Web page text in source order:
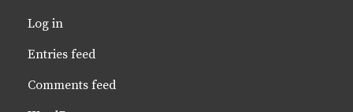
Log in
Entries feed
Comments feed